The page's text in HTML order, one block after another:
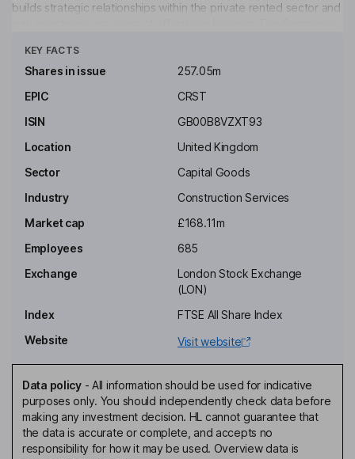
builds strategic relationships within the private rented sector and
Limited, Crest Nicholson Residential Limited, Clevedon
Investment Limited, CN Finance plc, Crest Nicholson (Bath)
(Park Central) Management Limited, Harbourside Leisure
Management Company Limited, and others.
Key people
Non-Executive Independent Chairman of the Board
Martyn Clark
Chief Executive Officer, Executive Director
Group Company Secretary
David Llewelyn Arnold
KEY FACTS
Shares in issue
257.05m
EPIC
CRST
ISIN
GB00B8VZXT93
Location
United Kingdom
Sector
Capital Goods
Industry
Construction Services
Market cap
£168.11m
Employees
685
Exchange
London Stock Exchange
(LON)
Index
FTSE All Share Index
Website
Visit website
Data policy- All information should be used for indicative
purposes only. You should independently check data before
making any investment decision. HL cannot guarantee that
the data is accurate or complete, and accepts no
responsibility for how it may be used. Overview data is